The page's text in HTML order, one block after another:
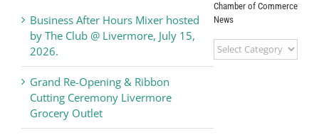
Business After Hours Mixer hosted
by The Club @ Livermore, July 15,
2026.
Grand Re-Opening & Ribbon
Cutting Ceremony Livermore
Grocery Outlet
Chamber of Commerce
News
Livermore
Valley